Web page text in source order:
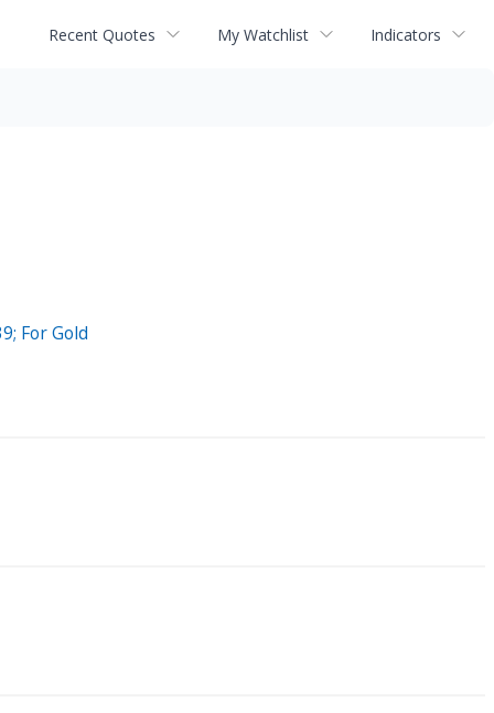
Recent Quotes My Watchlist Indicators
For Gold